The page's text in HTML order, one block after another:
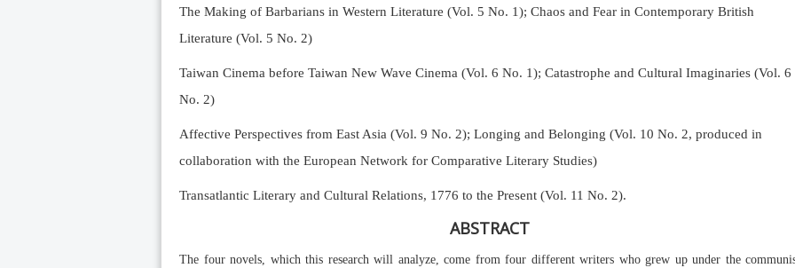
The Making of Barbarians in Western Literature (Vol. 5 No. 1); Chaos and Fear in Contemporary British
Literature (Vol. 5 No. 2)
Taiwan Cinema before Taiwan New Wave Cinema (Vol. 6 No. 1); Catastrophe and Cultural Imaginaries (Vol. 6
No. 2)
Affective Perspectives from East Asia (Vol. 9 No. 2); Longing and Belonging (Vol. 10 No. 2, produced in
collaboration with the European Network for Comparative Literary Studies)
Transatlantic Literary and Cultural Relations, 1776 to the Present (Vol. 11 No. 2).
ABSTRACT
The four novels, which this research will analyze, come from four different writers who grew up under the